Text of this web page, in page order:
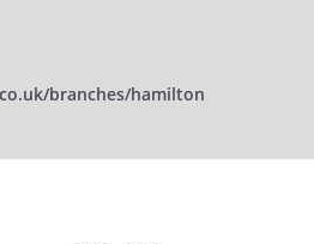
branches/hamilton